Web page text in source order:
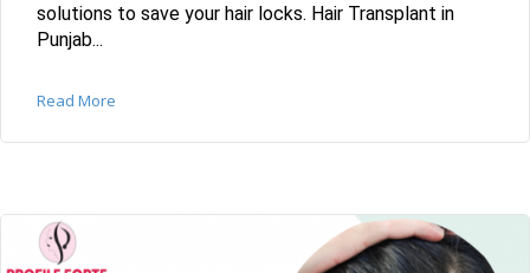
solutions to save your hair locks. Hair Transplant in
Punjab...
Read More